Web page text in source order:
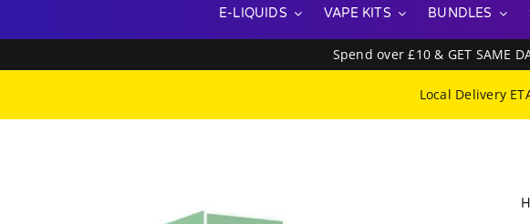
E-LIQUIDS VAPE KITS BUNDLES
Spend over £10 & GET SAME
Local Delivery